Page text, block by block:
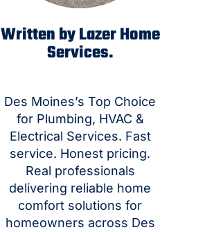
Written by Lazer Home
Services.
Des Moines’s Top Choice
for Plumbing, HVAC &
Electrical Services. Fast
service. Honest pricing.
Real professionals
delivering reliable home
comfort solutions for
homeowners across Des